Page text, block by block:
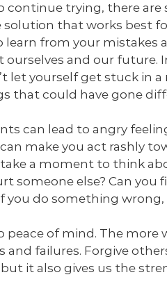
trying, there are
solution that works best
learn from your mistakes
and our future.
yourself get stuck in a
could have gone
can lead to angry
make you act rashly
a moment to think
someone else? Can you
you do something
peace of mind. The more
failures. Forgive
it also gives us the